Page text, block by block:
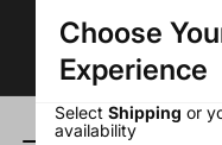
Largest
Choose
Experience
Select Shipping or
availability